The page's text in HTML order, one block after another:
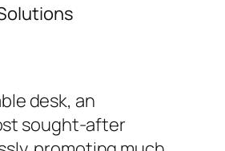
desk, an
sought-after